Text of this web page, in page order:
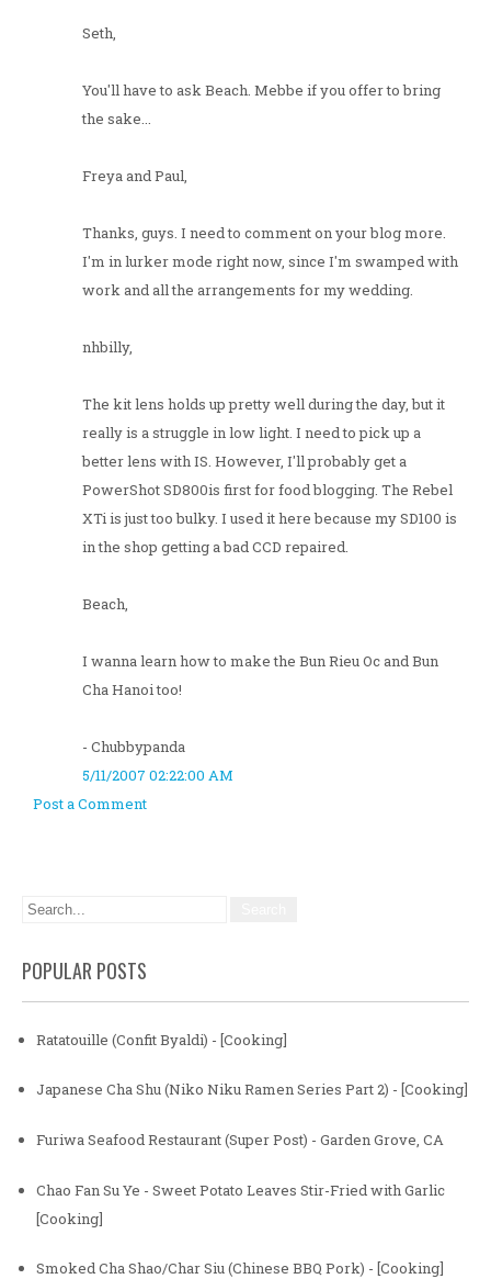
Seth,
You'll have to ask Beach. Mebbe if you offer to bring
the sake...
Freya and Paul,
Thanks, guys. I need to comment on your blog more.
I'm in lurker mode right now, since I'm swamped with
work and all the arrangements for my wedding.
nhbilly,
The kit lens holds up pretty well during the day, but it
really is a struggle in low light. I need to pick up a
better lens with IS. However, I'll probably get a
PowerShot SD800is first for food blogging. The Rebel
XTi is just too bulky. I used it here because my SD100 is
in the shop getting a bad CCD repaired.
Beach,
I wanna learn how to make the Bun Rieu Oc and Bun
Cha Hanoi too!
- Chubbypanda
5/11/2007 02:22:00 AM
Post a Comment
POPULAR POSTS
Ratatouille (Confit Byaldi) - [Cooking]
Japanese Cha Shu (Niko Niku Ramen Series Part 2) - [Cooking]
Furiwa Seafood Restaurant (Super Post) - Garden Grove, CA
Chao Fan Su Ye - Sweet Potato Leaves Stir-Fried with Garlic
[Cooking]
Smoked Cha Shao/Char Siu (Chinese BBQ Pork) - [Cooking]